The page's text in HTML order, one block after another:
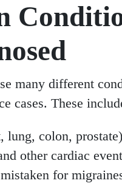
many different
cases. These
lung, colon, prostate)
other cardiac
for